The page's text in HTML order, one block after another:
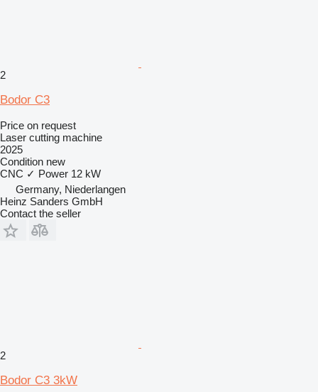
2
Bodor C3
Price on request
Laser cutting machine
2025
Condition new
CNC ✓ Power 12 kW
Germany, Niederlangen
Heinz Sanders GmbH
Contact the seller
2
Bodor C3 3kW